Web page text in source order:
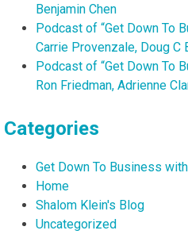
Benjamin Chen
Podcast of “Get Down To
Carrie Provenzale, Doug C
Podcast of “Get Down To
Ron Friedman, Adrienne
Categories
Get Down To Business
Home
Shalom Klein's Blog
Uncategorized